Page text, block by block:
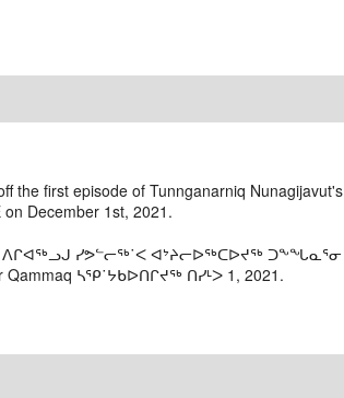
the first episode of Tunnganarniq Nunagijavut's
December 1st, 2021.
ᓯᕗᓪᓕᖅ˙ᐸ ᐊᔾᔨᓕᐅᖅᑕᐅᔪᖅ ᑐᖕᖓᓇᕐᓂ
ᓴᕿ˙ᔭᑲᐅᑎᒋᔪᖅ ᑎᓯᒻᐳ 1, 2021.